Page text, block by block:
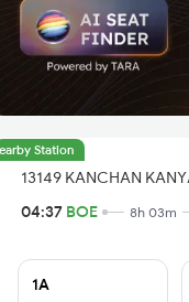
Station
13149 KANCHAN
04:37 BOE 8h 03m
1A